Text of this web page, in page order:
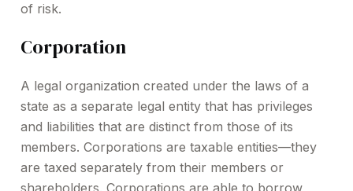
of risk.
Corporation
A legal organization created under the laws of a
state as a separate legal entity that has privileges
and liabilities that are distinct from those of its
members. Corporations are taxable entities—they
are taxed separately from their members or
shareholders. Corporations are able to borrow